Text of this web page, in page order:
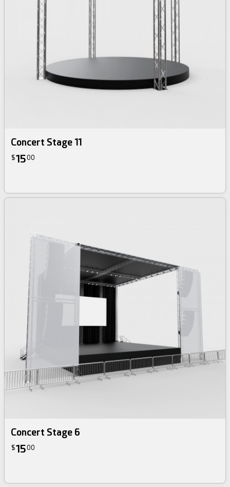
Concert Stage 11
$1500
Concert Stage 6
$1500